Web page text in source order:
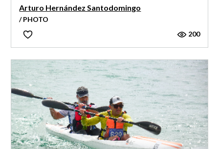
Arturo Hernández Santodomingo
/ PHOTO
200